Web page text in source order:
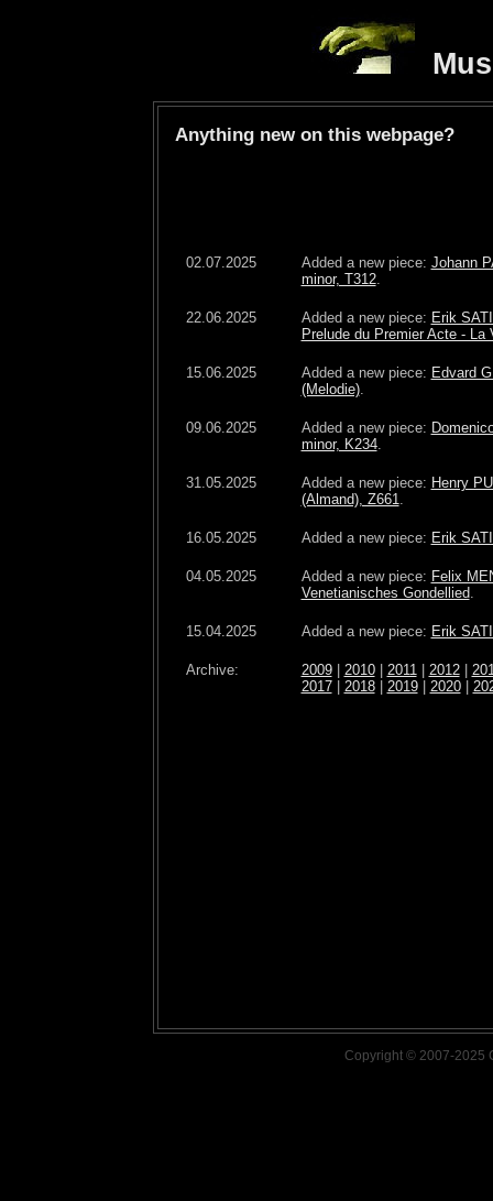
Anything new on this webpage?
02.07.2025 Added a new piece: Johann
minor, T312.
22.06.2025 Added a new piece: Erik
Prelude du Premier Acte - La
15.06.2025 Added a new piece: Edvard
(Melodie).
09.06.2025 Added a new piece:
minor, K234.
31.05.2025 Added a new piece: Henry
(Almand), Z661
16.05.2025 Added a new piece: Erik
04.05.2025 Added a new piece: Felix
Venetianisches Gondellied.
15.04.2025 Added a new piece: Erik
Archive: 2009| 2010| 2011 | 2012|
2017| 2018| 2019| 2020|
Copyright © 2007-2025